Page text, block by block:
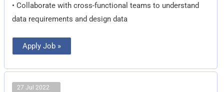
• Collaborate with cross-functional teams to understand
data requirements and design data
Apply Job »
27 Jul 2022